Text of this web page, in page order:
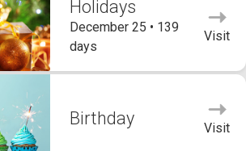
Holidays
December 25 • 139
days
Visit
Birthday Visit